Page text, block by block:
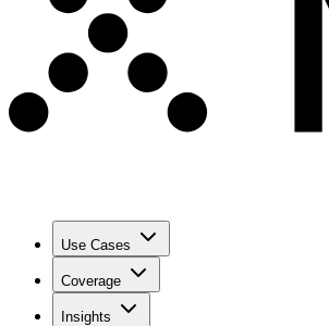
Use Cases
Coverage
Insights